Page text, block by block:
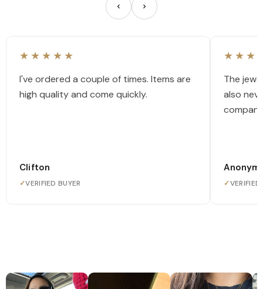
★★★★★
I've ordered a couple of times. Items are
high quality and come quickly.
Clifton
✓VERIFIED BUYER
The
also
✓VERIFIED